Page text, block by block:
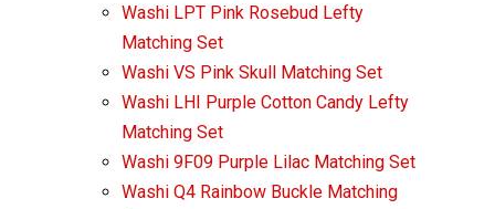
Washi LPT Pink Rosebud Lefty
Matching Set
Washi VS Pink Skull Matching Set
Washi LHI Purple Cotton Candy Lefty
Matching Set
Washi 9F09 Purple Lilac Matching Set
Washi Q4 Rainbow Buckle Matching